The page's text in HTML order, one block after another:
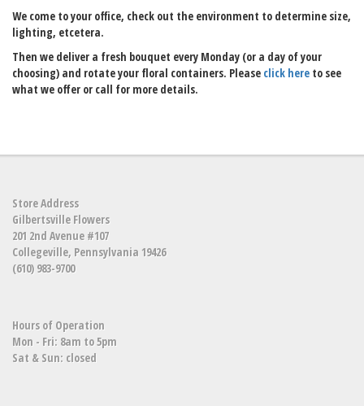
We come to your office, check out the environment to determine size,
lighting, etcetera.
Then we deliver a fresh bouquet every Monday (or a day of your
choosing) and rotate your floral containers. Please click here to see
what we offer or call for more details.
Store Address
Gilbertsville Flowers
201 2nd Avenue #107
Collegeville, Pennsylvania 19426
(610) 983-9700
Hours of Operation
Mon - Fri: 8am to 5pm
Sat & Sun: closed